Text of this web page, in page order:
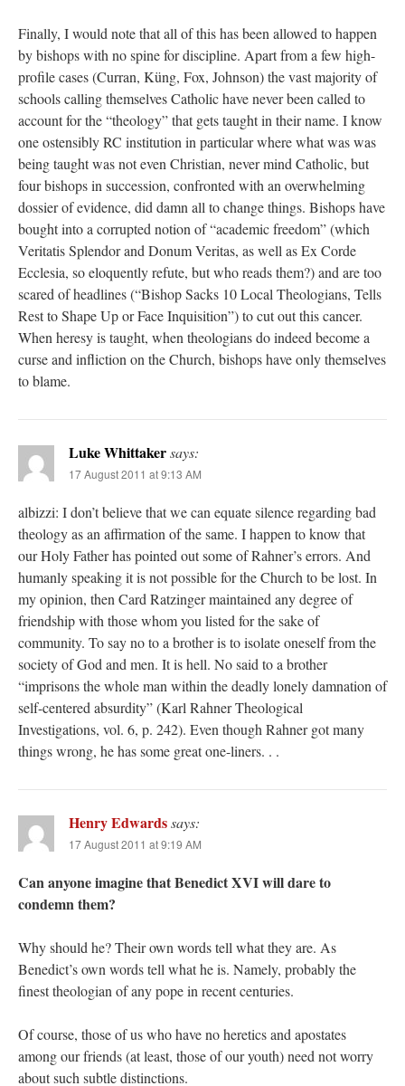
Finally, I would note that all of this has been allowed to happen
by bishops with no spine for discipline. Apart from a few high-
profile cases (Curran, Küng, Fox, Johnson) the vast majority of
schools calling themselves Catholic have never been called to
account for the “theology” that gets taught in their name. I know
one ostensibly RC institution in particular where what was was
being taught was not even Christian, never mind Catholic, but
four bishops in succession, confronted with an overwhelming
dossier of evidence, did damn all to change things. Bishops have
bought into a corrupted notion of “academic freedom” (which
Veritatis Splendor and Donum Veritas, as well as Ex Corde
Ecclesia, so eloquently refute, but who reads them?) and are too
scared of headlines (“Bishop Sacks 10 Local Theologians, Tells
Rest to Shape Up or Face Inquisition”) to cut out this cancer.
When heresy is taught, when theologians do indeed become a
curse and infliction on the Church, bishops have only themselves
to blame.
Luke Whittakersays:
17 August 2011 at 9:13 AM
albizzi: I don’t believe that we can equate silence regarding bad
theology as an affirmation of the same. I happen to know that
our Holy Father has pointed out some of Rahner’s errors. And
humanly speaking it is not possible for the Church to be lost. In
my opinion, then Card Ratzinger maintained any degree of
friendship with those whom you listed for the sake of
community. To say no to a brother is to isolate oneself from the
society of God and men. It is hell. No said to a brother
“imprisons the whole man within the deadly lonely damnation of
self-centered absurdity” (Karl Rahner Theological
Investigations, vol. 6, p. 242). Even though Rahner got many
things wrong, he has some great one-liners. . .
Henry Edwardssays:
17 August 2011 at 9:19 AM
Can anyone imagine that Benedict XVI will dare to
condemn them?
Why should he? Their own words tell what they are. As
Benedict’s own words tell what he is. Namely, probably the
finest theologian of any pope in recent centuries.
Of course, those of us who have no heretics and apostates
among our friends (at least, those of our youth) need not worry
about such subtle distinctions.